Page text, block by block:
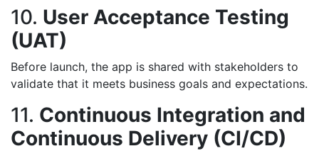
10. User Acceptance Testing
(UAT)
Before launch, the app is shared with stakeholders to
validate that it meets business goals and expectations.
11. Continuous Integration and
Continuous Delivery (CI/CD)